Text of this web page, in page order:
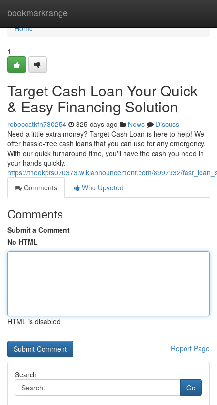
bookmarkrange
Home
Home
1
Target Cash Loan Your Quick
& Easy Financing Solution
rebeccatkfh730254 325 days ago News
Discuss
Need a little extra money? Target Cash Loan is here to help! We
offer hassle-free cash loans that you can use for any emergency.
With our quick turnaround time, you'll have the cash you need in
your hands quickly.
https://theokpts070373.wikiannouncement.com/8997932/
Comments
Who Upvoted
Comments
Submit a Comment
No HTML
HTML is disabled
Report Page
Search
Go